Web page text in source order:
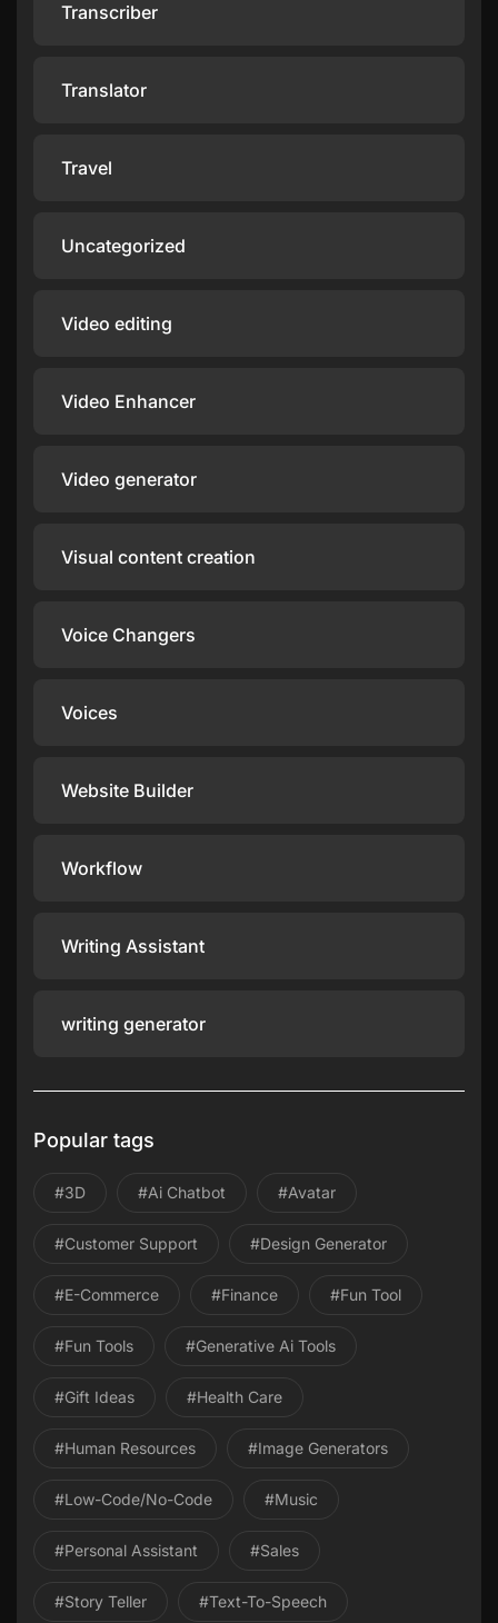
Transcriber
Translator
Travel
Uncategorized
Video editing
Video Enhancer
Video generator
Visual content creation
Voice Changers
Voices
Website Builder
Workflow
Writing Assistant
writing generator
Popular tags
#3D #ai Chatbot #avatar
#Customer Support #design Generator
#E-Commerce #Finance #Fun Tool
#Fun Tools #Generative Ai Tools
#gift Ideas #health Care
#Human Resources #image Generators
#Low-Code/No-Code #Music
#personal Assistant #Sales
#Story Teller #Text-To-Speech